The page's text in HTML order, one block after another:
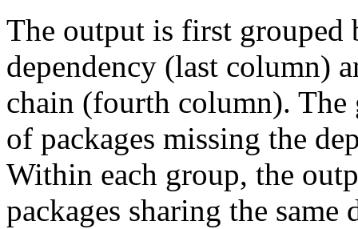
The output is first grouped
dependency (last column)
chain (fourth column). The
of packages missing the
Within each group, the
packages sharing the same